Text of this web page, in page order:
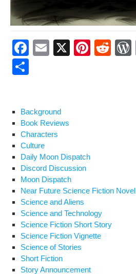
F
b
o
o
k
E
X
Pi
R
e
Background
Book Reviews
Characters
Culture
Daily Moon Dispatch
Discord Discussion
Moon Dispatch
Near Future Science Fiction Novel
Science and Aliens
Science and Technology
Science Fiction Short Story
Science Fiction Vignette
Science of Stories
Short Fiction
Story Announcement